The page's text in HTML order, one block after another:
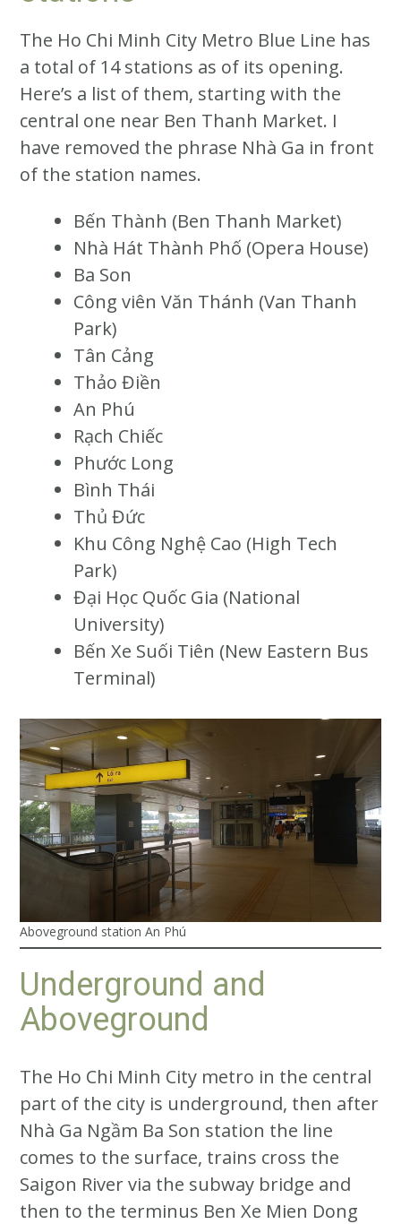
The Ho Chi Minh City Metro Blue Line has
a total of 14 stations as of its opening.
Here’s a list of them, starting with the
central one near Ben Thanh Market. I
have removed the phrase Nhà Ga in front
of the station names.
Bến Thành (Ben Thanh Market)
Nhà Hát Thành Phố (Opera House)
Ba Son
Công viên Văn Thánh (Van Thanh
Park)
Tân Cảng
Thảo Điền
An Phú
Rạch Chiếc
Phước Long
Bình Thái
Thủ Đức
Khu Công Nghệ Cao (High Tech
Park)
Đại Học Quốc Gia (National
University)
Bến Xe Suối Tiên (New Eastern Bus
Terminal)
Aboveground station An Phú
Underground and
Aboveground
The Ho Chi Minh City metro in the central
part of the city is underground, then after
Nhà Ga Ngầm Ba Son station the line
comes to the surface, trains cross the
Saigon River via the subway bridge and
then to the terminus Ben Xe Mien Dong